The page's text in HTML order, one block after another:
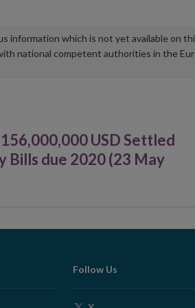
information which is not yet available on
national competent authorities in the
USD Settled
Bills due 2020 (23 May
Follow Us